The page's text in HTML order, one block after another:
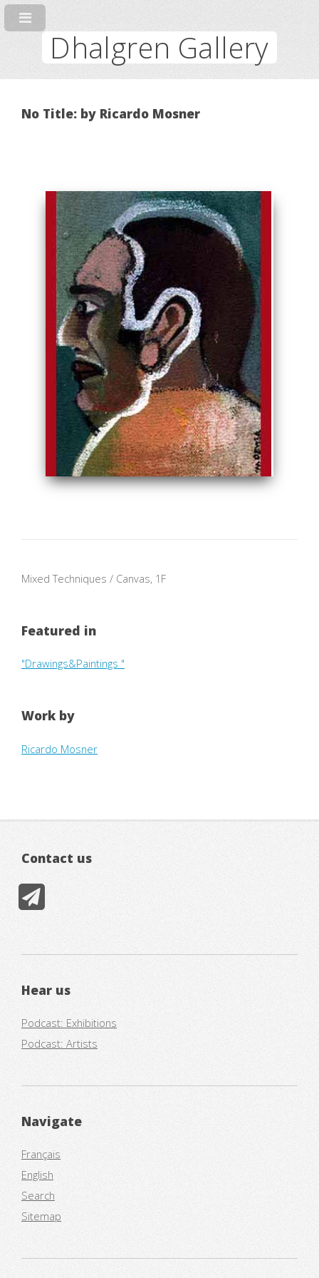
Dhalgren Gallery
No Title: by Ricardo Mosner
Mixed Techniques / Canvas, 1F
Featured in
"Drawings&Paintings "
Work by
Ricardo Mosner
Contact us
Hear us
Podcast: Exhibitions
Podcast: Artists
Navigate
Français
English
Search
Sitemap